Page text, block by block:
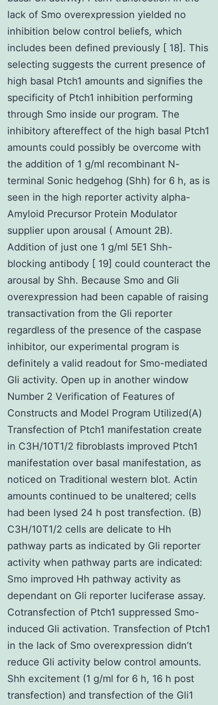
lack of Smo overexpression yielded no
inhibition below control beliefs, which
includes been defined previously [ 18]. This
selecting suggests the current presence of
high basal Ptch1 amounts and signifies the
specificity of Ptch1 inhibition performing
through Smo inside our program. The
inhibitory aftereffect of the high basal Ptch1
amounts could possibly be overcome with
the addition of 1 g/ml recombinant N-
terminal Sonic hedgehog (Shh) for 6 h, as is
seen in the high reporter activity alpha-
Amyloid Precursor Protein Modulator
supplier upon arousal ( Amount 2B).
Addition of just one 1 g/ml 5E1 Shh-
blocking antibody [ 19] could counteract the
arousal by Shh. Because Smo and Gli
overexpression had been capable of raising
transactivation from the Gli reporter
regardless of the presence of the caspase
inhibitor, our experimental program is
definitely a valid readout for Smo-mediated
Gli activity. Open up in another window
Number 2 Verification of Features of
Constructs and Model Program Utilized(A)
Transfection of Ptch1 manifestation create
in C3H/10T1/2 fibroblasts improved Ptch1
manifestation over basal manifestation, as
noticed on Traditional western blot. Actin
amounts continued to be unaltered; cells
had been lysed 24 h post transfection. (B)
C3H/10T1/2 cells are delicate to Hh
pathway parts as indicated by Gli reporter
activity when pathway parts are indicated:
Smo improved Hh pathway activity as
dependant on Gli reporter luciferase assay.
Cotransfection of Ptch1 suppressed Smo-
induced Gli activation. Transfection of Ptch1
in the lack of Smo overexpression didn’t
reduce Gli activity below control amounts.
Shh excitement (1 g/ml for 6 h, 16 h post
transfection) and transfection of the Gli1